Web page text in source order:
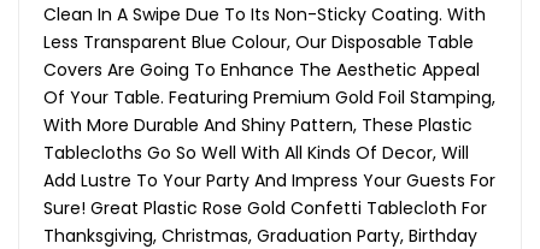
Clean In A Swipe Due To Its Non-Sticky Coating. With
Less Transparent Blue Colour, Our Disposable Table
Covers Are Going To Enhance The Aesthetic Appeal
Of Your Table. Featuring Premium Gold Foil Stamping,
With More Durable And Shiny Pattern, These Plastic
Tablecloths Go So Well With All Kinds Of Decor, Will
Add Lustre To Your Party And Impress Your Guests For
Sure! Great Plastic Rose Gold Confetti Tablecloth For
Thanksgiving, Christmas, Graduation Party, Birthday